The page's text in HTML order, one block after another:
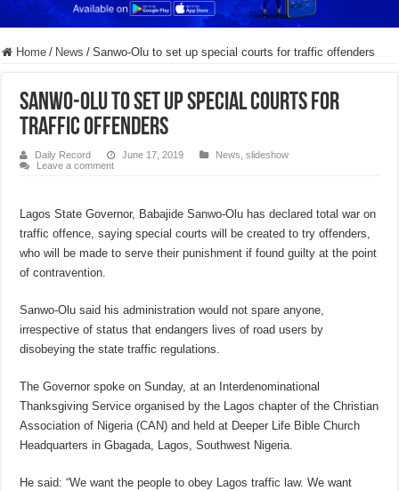
Home / News / Sanwo-Olu to set up special courts for traffic offenders
Sanwo-Olu to set up special courts for
traffic offenders
Daily Record June 17, 2019 News ,slideshow
Leave a comment
Lagos State Governor, Babajide Sanwo-Olu has declared total war on
traffic offence, saying special courts will be created to try offenders,
who will be made to serve their punishment if found guilty at the point
of contravention.
Sanwo-Olu said his administration would not spare anyone,
irrespective of status that endangers lives of road users by
disobeying the state traffic regulations.
The Governor spoke on Sunday, at an Interdenominational
Thanksgiving Service organised by the Lagos chapter of the Christian
Association of Nigeria (CAN) and held at Deeper Life Bible Church
Headquarters in Gbagada, Lagos, Southwest Nigeria.
He said: “We want the people to obey Lagos traffic law. We want